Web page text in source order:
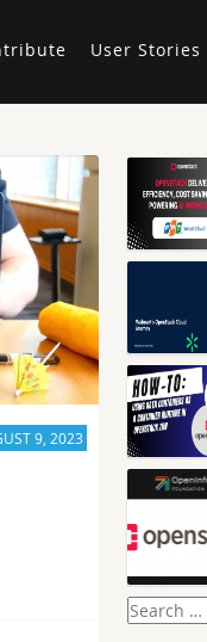
User Stories
9, 2023
Search
for: